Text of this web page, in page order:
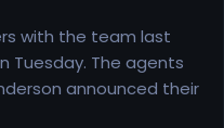
with the team last
Tuesday. The agents
announced their